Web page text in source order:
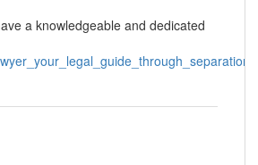
a knowledgeable and dedicated